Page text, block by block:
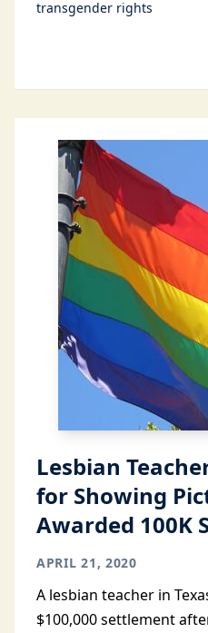
transgender rights
Lesbian
for Showing
Awarded 100K
APRIL 21, 2020
A lesbian teacher in
$100,000 settlement